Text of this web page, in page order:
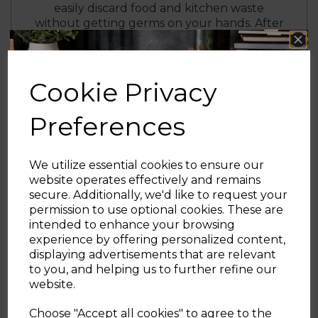
Cookie Privacy
Preferences
We utilize essential cookies to ensure our
website operates effectively and remains
secure. Additionally, we'd like to request your
permission to use optional cookies. These are
intended to enhance your browsing
experience by offering personalized content,
displaying advertisements that are relevant
to you, and helping us to further refine our
website.
Choose "Accept all cookies" to agree to the
easily discard food and kitchen waste
without getting germs on your hands. After
5 seconds of inactivity, the lid automatically
closes itself gently with a soft-close function
The manual override offers alternative
controls with a dedicated panel for opening
and closing at the touch of a button.
Designed using a stylish black and stainless
durable sensor bin ensures easy cleaning
and long-lasting quality.
Sign up and enjoy
20% off your first order!*
Be the first to know about our latest launches, sales and
exclusive offers.